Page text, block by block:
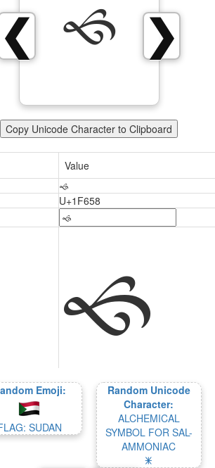
❯
❮ 🙘
Copy Unicode Character to Clipboard
Value
🙘
U+1F658
🙘
Emoji:
SUDAN
Random Unicode
Character:
ALCHEMICAL
SYMBOL FOR SAL-
AMMONIAC
🜹